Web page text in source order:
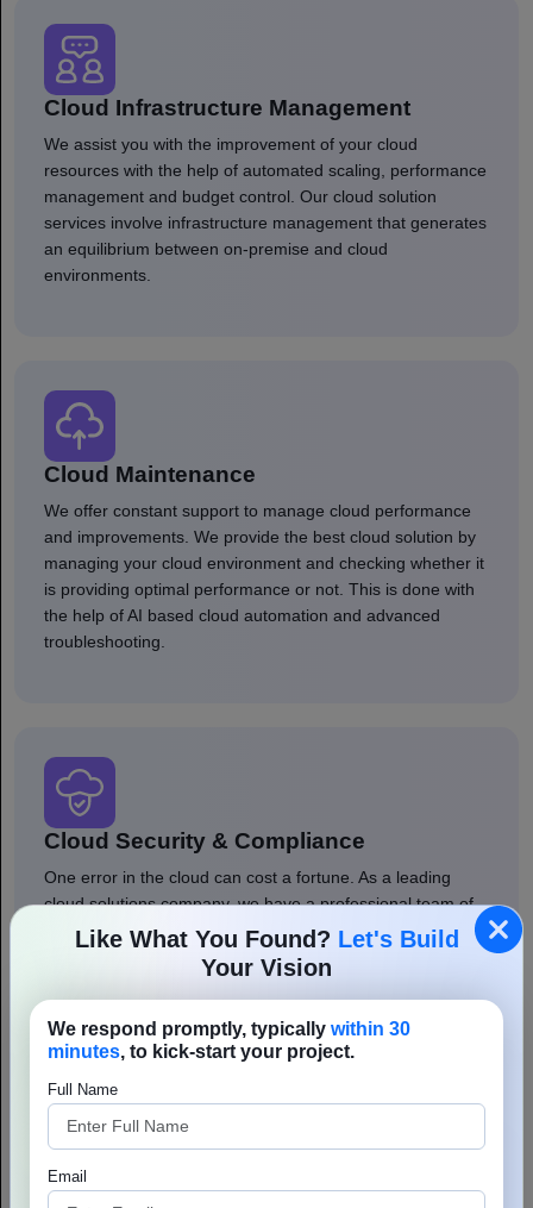
Cloud Infrastructure Management
We assist you with the improvement of your cloud
resources with the help of automated scaling, performance
management and budget control. Our cloud solution
services involve infrastructure management that generates
an equilibrium between on-premise and cloud
environments.
Cloud Maintenance
We offer constant support to manage cloud performance
and improvements. We provide the best cloud solution by
managing your cloud environment and checking whether it
is providing optimal performance or not. This is done with
the help of AI based cloud automation and advanced
troubleshooting.
Cloud Security & Compliance
One error in the cloud can cost a fortune. As a leading
cloud solutions company, we have a professional team of
DevOps, cybersecurity, and DevSecOps that shield your
environments with modern security policies and
encryptions. We offer cloud security service, whether it be
Like What You Found? Let's Build
Your Vision
We respond promptly, typically within 30
minutes, to kick-start your project.
Full Name
Email